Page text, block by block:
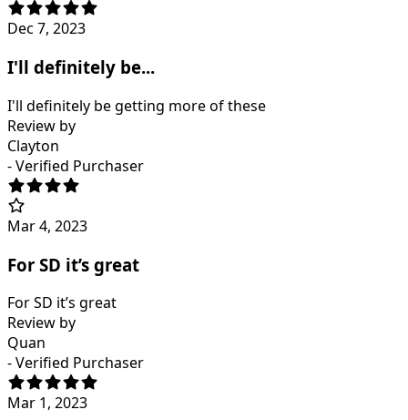
Dec 7, 2023
I'll definitely be...
I'll definitely be getting more of these
Review by
Clayton
- Verified Purchaser
Mar 4, 2023
For SD it’s great
For SD it’s great
Review by
Quan
- Verified Purchaser
Mar 1, 2023